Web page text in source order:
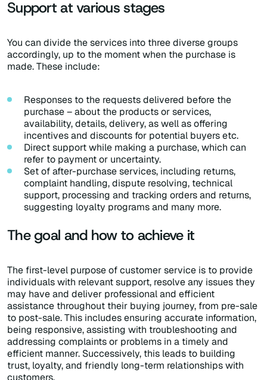
Support at various stages
You can divide the services into three diverse groups
accordingly, up to the moment when the purchase is
made. These include:
Responses to the requests delivered before the
purchase – about the products or services,
availability, details, delivery, as well as offering
incentives and discounts for potential buyers etc.
Direct support while making a purchase, which can
refer to payment or uncertainty.
Set of after-purchase services, including returns,
complaint handling, dispute resolving, technical
support, processing and tracking orders and returns,
suggesting loyalty programs and many more.
The goal and how to achieve it
The first-level purpose of customer service is to provide
individuals with relevant support, resolve any issues they
may have and deliver professional and efficient
assistance throughout their buying journey, from pre-sale
to post-sale. This includes ensuring accurate information,
being responsive, assisting with troubleshooting and
addressing complaints or problems in a timely and
efficient manner. Successively, this leads to building
trust, loyalty, and friendly long-term relationships with
customers.